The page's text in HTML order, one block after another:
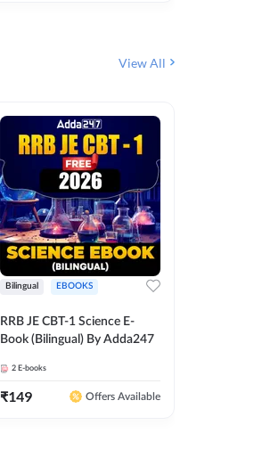
View All
Bilingual EBOOKS
RRB JE CBT-1 Science E-
Book (Bilingual) By Adda247
2 E-books
₹149 Offers Available